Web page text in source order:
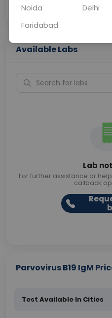
Collection
Available Labs
Lab
For further assistance or
callback
Parvovirus B19 IgM
Test Available In Cities
Noida
Delhi
Faridabad